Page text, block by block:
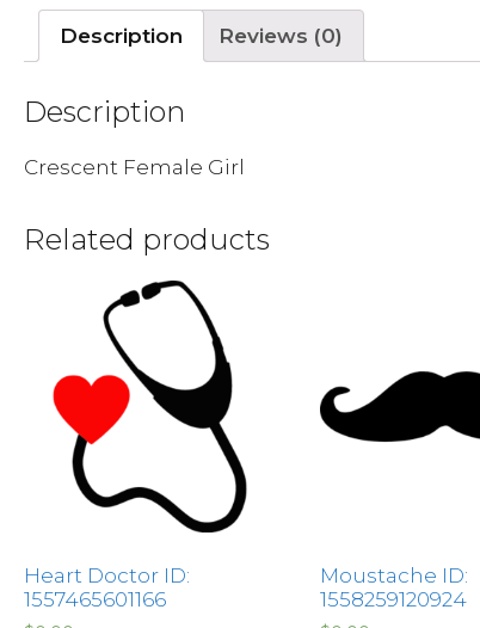
Description Reviews (0)
Description
Crescent Female Girl
Related products
Heart Doctor ID:
1557465601166
Moustache ID:
1558259120924